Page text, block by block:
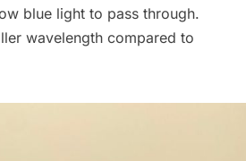
blue light to pass through.
wavelength compared to